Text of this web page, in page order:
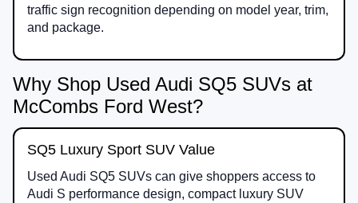
traffic sign recognition depending on model year, trim,
and package.
Why Shop Used Audi SQ5 SUVs at
McCombs Ford West?
SQ5 Luxury Sport SUV Value
Used Audi SQ5 SUVs can give shoppers access to
Audi S performance design, compact luxury SUV